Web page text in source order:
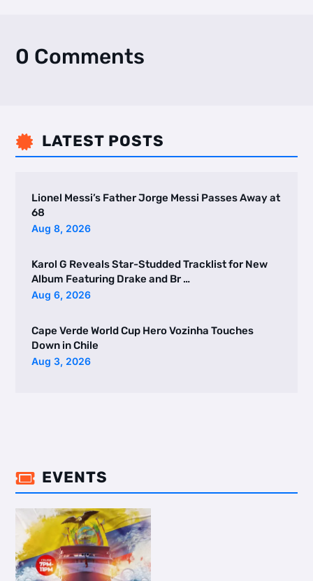
0 Comments
 LATEST POSTS
Lionel Messi’s Father Jorge Messi Passes Away at
68
Aug 8, 2026
Karol G Reveals Star-Studded Tracklist for New
Album Featuring Drake and Br …
Aug 6, 2026
Cape Verde World Cup Hero Vozinha Touches
Down in Chile
Aug 3, 2026
 EVENTS